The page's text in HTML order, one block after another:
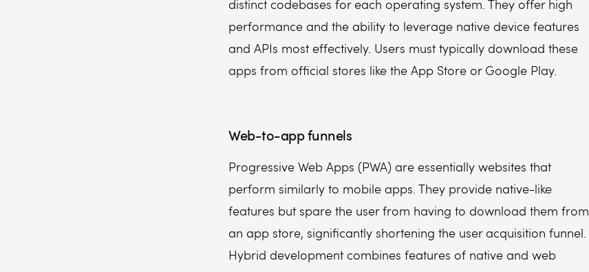
distinct codebases for each operating system. They offer high
performance and the ability to leverage native device features
and APIs most effectively. Users must typically download these
apps from official stores like the App Store or Google Play.
Web-to-app funnels
Progressive Web Apps (PWA) are essentially websites that
perform similarly to mobile apps. They provide native-like
features but spare the user from having to download them from
an app store, significantly shortening the user acquisition funnel.
Hybrid development combines features of native and web